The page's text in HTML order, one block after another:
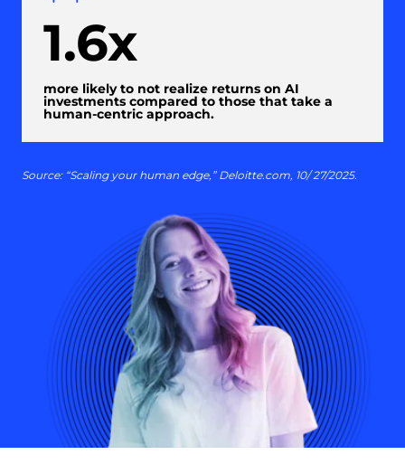
1.6x
more likely to not realize returns on AI
investments compared to those that take a
human-centric approach.
Source: “Scaling your human edge,” Deloitte.com, 10/ 27/2025.